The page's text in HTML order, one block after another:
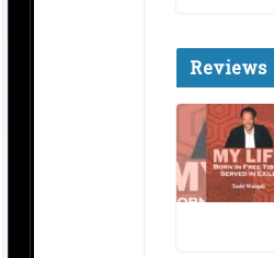
Reviews